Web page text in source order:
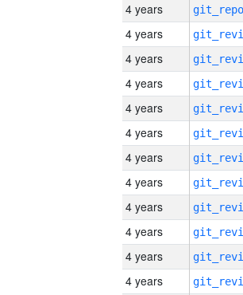
4 years
4 years
4 years
4 years
4 years
4 years
4 years
4 years
4 years
4 years
4 years
4 years